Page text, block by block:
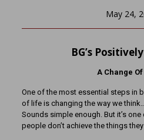
May 24,
BG’s
A Change
One of the most essential steps in
of life is changing the way we
Sounds simple enough. But it’s
people don’t achieve the things